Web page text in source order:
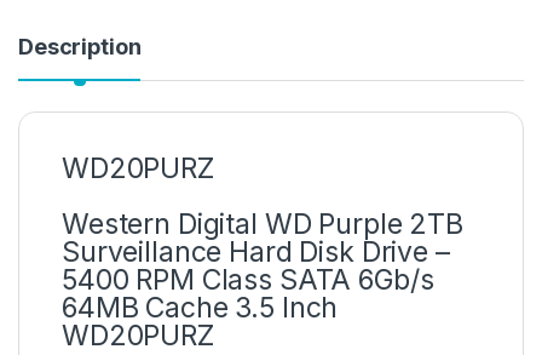
Description
WD20PURZ
Western Digital WD Purple 2TB
Surveillance Hard Disk Drive –
5400 RPM Class SATA 6Gb/s
64MB Cache 3.5 Inch
WD20PURZ